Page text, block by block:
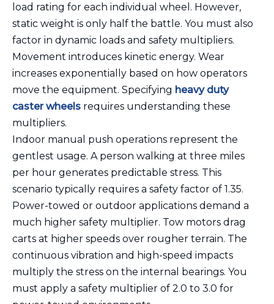
load rating for each individual wheel. However,
static weight is only half the battle. You must also
factor in dynamic loads and safety multipliers.
Movement introduces kinetic energy. Wear
increases exponentially based on how operators
move the equipment. Specifying heavy duty
caster wheels requires understanding these
multipliers.
Indoor manual push operations represent the
gentlest usage. A person walking at three miles
per hour generates predictable stress. This
scenario typically requires a safety factor of 1.35.
Power-towed or outdoor applications demand a
much higher safety multiplier. Tow motors drag
carts at higher speeds over rougher terrain. The
continuous vibration and high-speed impacts
multiply the stress on the internal bearings. You
must apply a safety multiplier of 2.0 to 3.0 for